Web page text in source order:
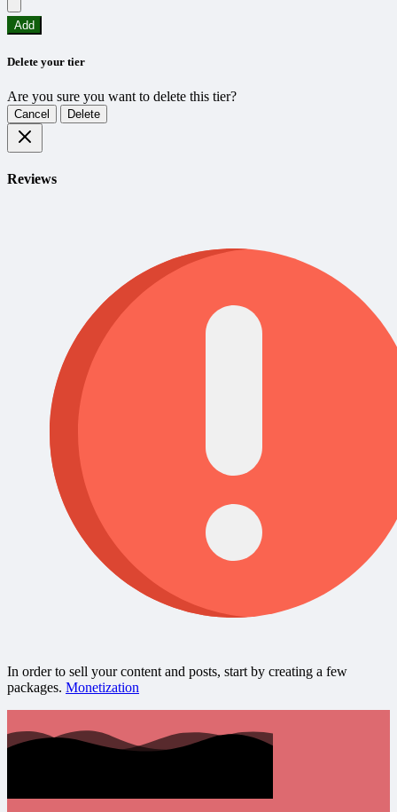
Add
Delete your tier
Are you sure you want to delete this tier?
Cancel Delete
Reviews
In order to sell your content and posts, start by creating a few
packages. Monetization